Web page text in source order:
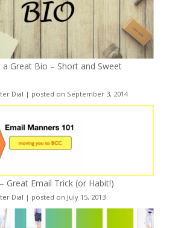
Great Bio – Short and Sweet
Dial | posted on September 3, 2014
Great Email Trick (or Habit!)
Dial | posted on July 15, 2013